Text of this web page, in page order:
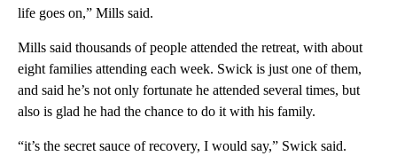
life goes on,” Mills said.
Mills said thousands of people attended the retreat, with about
eight families attending each week. Swick is just one of them,
and said he’s not only fortunate he attended several times, but
also is glad he had the chance to do it with his family.
“it’s the secret sauce of recovery, I would say,” Swick said.